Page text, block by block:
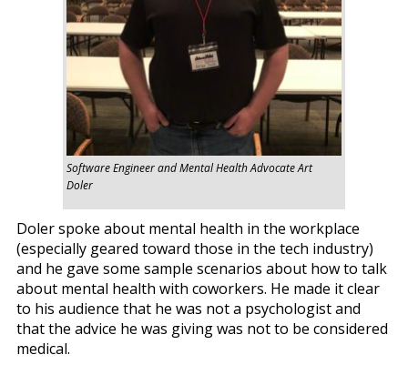
Software Engineer and Mental Health Advocate Art
Doler
Doler spoke about mental health in the workplace
(especially geared toward those in the tech industry)
and he gave some sample scenarios about how to talk
about mental health with coworkers. He made it clear
to his audience that he was not a psychologist and
that the advice he was giving was not to be considered
medical.